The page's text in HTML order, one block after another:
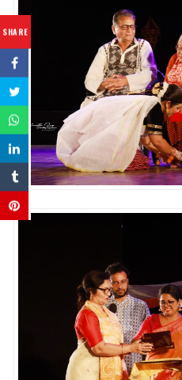
SHARE